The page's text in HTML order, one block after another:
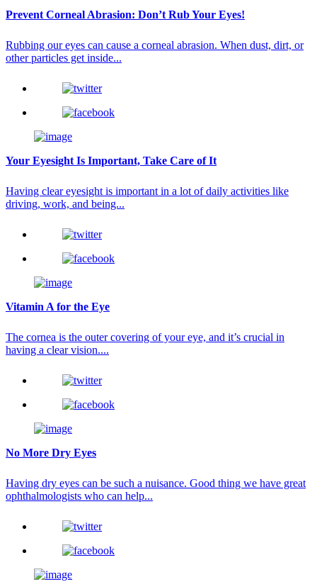
Prevent Corneal Abrasion: Don’t Rub Your Eyes!
Rubbing our eyes can cause a corneal abrasion. When dust, dirt, or
other particles get inside...
Your Eyesight Is Important, Take Care of It
Having clear eyesight is important in a lot of daily activities like
driving, work, and being...
Vitamin A for the Eye
The cornea is the outer covering of your eye, and it’s crucial in
having a clear vision....
No More Dry Eyes
Having dry eyes can be such a nuisance. Good thing we have great
ophthalmologists who can help...